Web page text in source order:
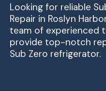
Looking for reliable
Repair in Roslyn
team of experienced
provide top-notch
Sub Zero refrigerator.